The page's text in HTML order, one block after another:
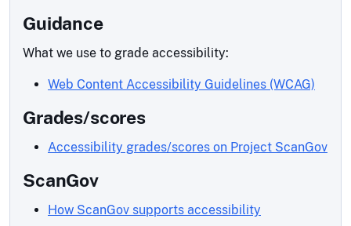
Guidance
What we use to grade accessibility:
Web Content Accessibility Guidelines (WCAG)
Grades/scores
Accessibility grades/scores on Project ScanGov
ScanGov
How ScanGov supports accessibility